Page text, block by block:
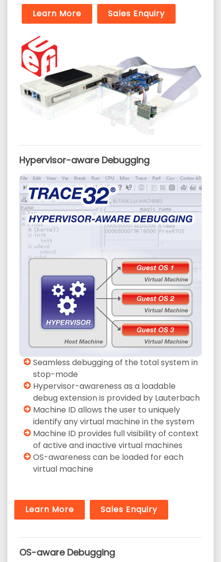
Learn More Sales Enquiry
Hypervisor-aware Debugging
Seamless debugging of the total system in
stop-mode
Hypervisor-awareness as a loadable
debug extension is provided by Lauterbach
Machine ID allows the user to uniquely
identify any virtual machine in the system
Machine ID provides full visibility of context
of active and inactive virtual machines
OS-awareness can be loaded for each
virtual machine
Learn More Sales Enquiry
OS-aware Debugging